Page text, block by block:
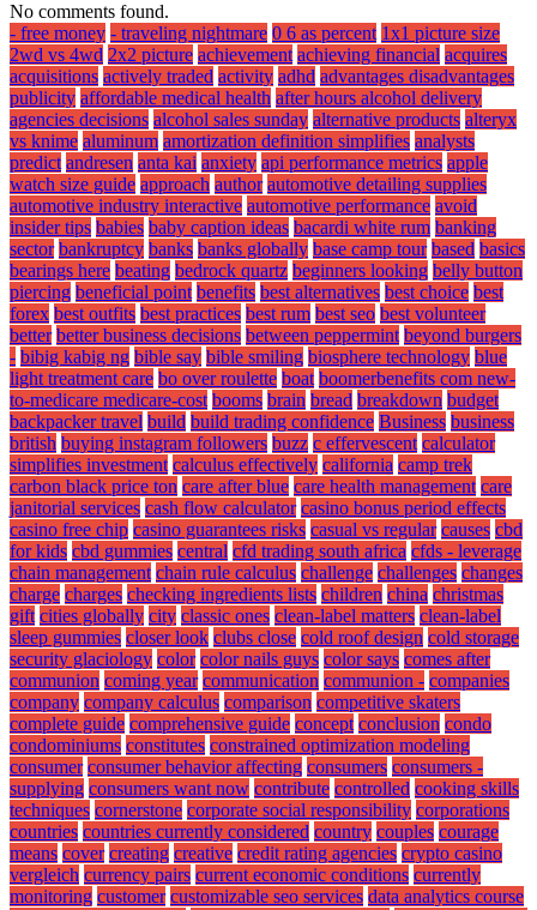
No comments found.
- free money - traveling nightmare 0 6 as percent 1x1 picture size
2wd vs 4wd 2x2 picture achievement achieving financial acquires
acquisitions actively traded activity adhd advantages disadvantages
publicity affordable medical health after hours alcohol delivery
agencies decisions alcohol sales sunday alternative products alteryx
vs knime aluminum amortization definition simplifies analysts
predict andresen anta kai anxiety api performance metrics apple
watch size guide approach author automotive detailing supplies
automotive industry interactive automotive performance avoid
insider tips babies baby caption ideas bacardi white rum banking
sector bankruptcy banks banks globally base camp tour based basics
bearings here beating bedrock quartz beginners looking belly button
piercing beneficial point benefits best alternatives best choice best
forex best outfits best practices best rum best seo best volunteer
better better business decisions between peppermint beyond burgers
- bibig kabig ng bible say bible smiling biosphere technology blue
light treatment care bo over roulette boat boomerbenefits com new-
to-medicare medicare-cost booms brain bread breakdown budget
backpacker travel build build trading confidence Business business
british buying instagram followers buzz c effervescent calculator
simplifies investment calculus effectively california camp trek
carbon black price ton care after blue care health management care
janitorial services cash flow calculator casino bonus period effects
casino free chip casino guarantees risks casual vs regular causes cbd
for kids cbd gummies central cfd trading south africa cfds - leverage
chain management chain rule calculus challenge challenges changes
charge charges checking ingredients lists children china christmas
gift cities globally city classic ones clean-label matters clean-label
sleep gummies closer look clubs close cold roof design cold storage
security glaciology color color nails guys color says comes after
communion coming year communication communion - companies
company company calculus comparison competitive skaters
complete guide comprehensive guide concept conclusion condo
condominiums constitutes constrained optimization modeling
consumer consumer behavior affecting consumers consumers -
supplying consumers want now contribute controlled cooking skills
techniques cornerstone corporate social responsibility corporations
countries countries currently considered country couples courage
means cover creating creative credit rating agencies crypto casino
vergleich currency pairs current economic conditions currently
monitoring customer customizable seo services data analytics course